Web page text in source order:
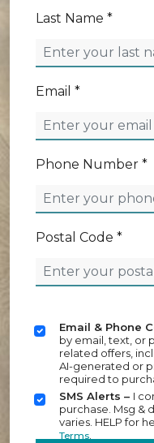
Last Name *
Email *
Phone Number *
Postal Code *
Email & Phone
by email, text, or
related offers,
AI-generated or
required to
SMS Alerts – I
purchase. Msg &
varies. HELP for
Terms